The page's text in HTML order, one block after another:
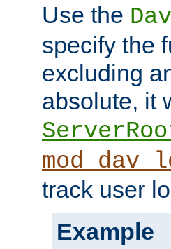
Use the
specify the
excluding
absolute, it
track user
Example